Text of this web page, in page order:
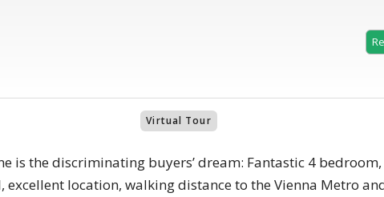
Virtual Tour
is the discriminating buyers’ dream: Fantastic 4
location, walking distance to the Vienna Metro